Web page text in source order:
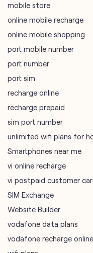
mobile store
online mobile recharge
online mobile shopping
port mobile number
port number
port sim
recharge online
recharge prepaid
sim port number
unlimited wifi plans for
Smartphones near me
vi online recharge
vi postpaid customer
SIM Exchange
Website Builder
vodafone data plans
vodafone recharge